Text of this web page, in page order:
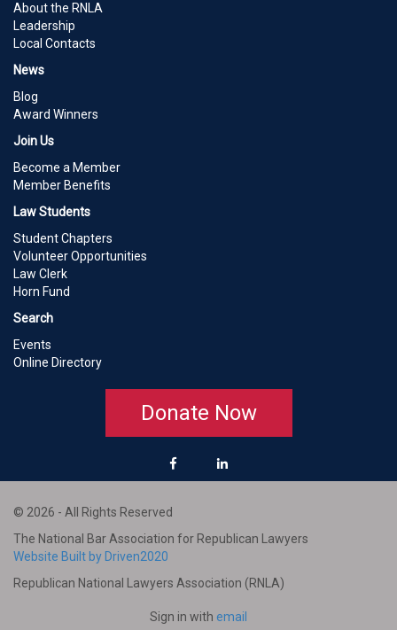
About the RNLA
Leadership
Local Contacts
News
Blog
Award Winners
Join Us
Become a Member
Member Benefits
Law Students
Student Chapters
Volunteer Opportunities
Law Clerk
Horn Fund
Search
Events
Online Directory
Donate Now
© 2026 - All Rights Reserved
The National Bar Association for Republican Lawyers
Website Built by Driven2020
Republican National Lawyers Association (RNLA)
Sign in with email